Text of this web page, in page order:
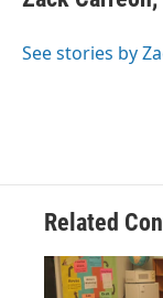
b
o
a
s
t
r
e
I
See stories by
Related